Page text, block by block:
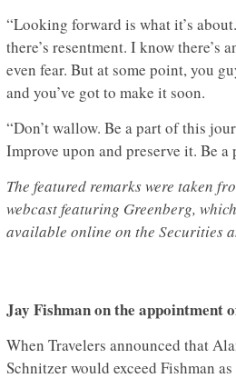
“Looking forward is what it’s
there’s resentment. I know there’s
even fear. But at some point, you
and you’ve got to make it soon.
“Don’t wallow. Be a part of this
Improve upon and preserve it. Be
The featured remarks were taken
webcast featuring Greenberg,
available online on the Securities
Jay Fishman on the appointment
When Travelers announced that
Schnitzer would exceed Fishman as